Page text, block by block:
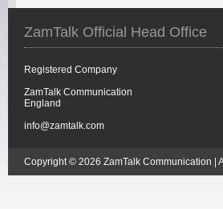
ZamTalk Official Head Office
Registered Company
ZamTalk Communication
England
info@zamtalk.com
Copyright © 2026 ZamTalk Communication |